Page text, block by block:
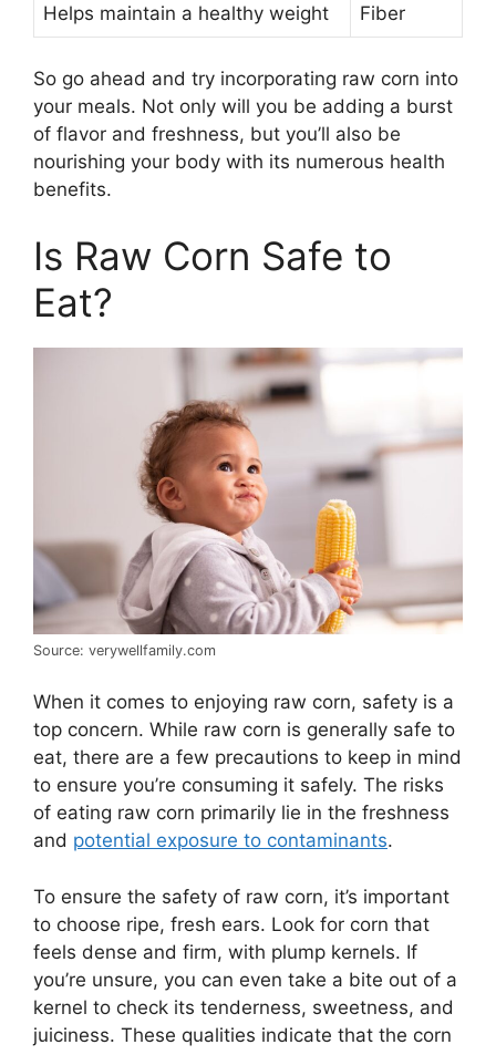
Helps maintain a healthy weight Fiber
So go ahead and try incorporating raw corn into
your meals. Not only will you be adding a burst
of flavor and freshness, but you’ll also be
nourishing your body with its numerous health
benefits.
Is Raw Corn Safe to
Eat?
Source: verywellfamily.com
When it comes to enjoying raw corn, safety is a
top concern. While raw corn is generally safe to
eat, there are a few precautions to keep in mind
to ensure you’re consuming it safely. The risks
of eating raw corn primarily lie in the freshness
and potential exposure to contaminants.
To ensure the safety of raw corn, it’s important
to choose ripe, fresh ears. Look for corn that
feels dense and firm, with plump kernels. If
you’re unsure, you can even take a bite out of a
kernel to check its tenderness, sweetness, and
juiciness. These qualities indicate that the corn